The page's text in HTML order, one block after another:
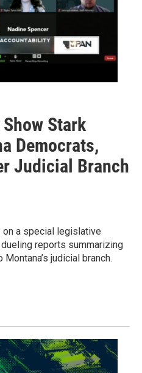
Stark
Democrats,
Judicial Branch
on a special legislative
reports summarizing
judicial branch.